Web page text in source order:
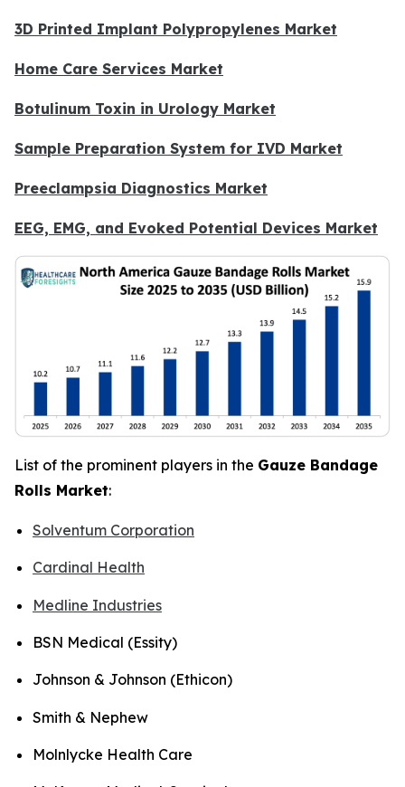
3D Printed Implant Polypropylenes Market
Home Care Services Market
Botulinum Toxin in Urology Market
Sample Preparation System for IVD Market
Preeclampsia Diagnostics Market
EEG, EMG, and Evoked Potential Devices Market
List of the prominent players in the Gauze Bandage
Rolls Market:
Solventum Corporation
Cardinal Health
Medline Industries
BSN Medical (Essity)
Johnson & Johnson (Ethicon)
Smith & Nephew
Molnlycke Health Care